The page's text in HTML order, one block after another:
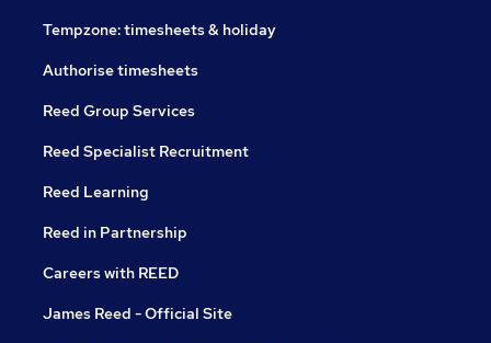
Tempzone: timesheets & holiday
Authorise timesheets
Reed Group Services
Reed Specialist Recruitment
Reed Learning
Reed in Partnership
Careers with REED
James Reed - Official Site